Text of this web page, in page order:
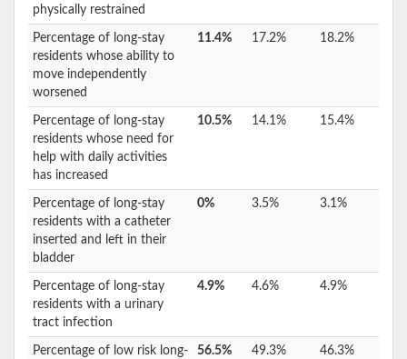
physically restrained
Percentage of long-stay
residents whose ability to
move independently
worsened
11.4% 17.2% 18.2%
Percentage of long-stay
residents whose need for
help with daily activities
has increased
10.5% 14.1% 15.4%
Percentage of long-stay
residents with a catheter
inserted and left in their
bladder
0% 3.5% 3.1%
Percentage of long-stay
residents with a urinary
tract infection
4.9% 4.6% 4.9%
Percentage of low risk long-
56.5% 49.3% 46.3%